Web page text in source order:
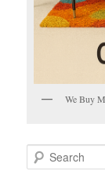
We Buy
e